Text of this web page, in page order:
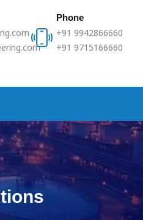
Phone
+91 9942866660
+91 9715166660